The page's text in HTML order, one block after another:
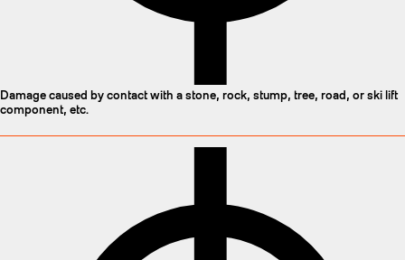
Damage caused by contact with a stone, rock, stump, tree, road, or ski lift
component, etc.